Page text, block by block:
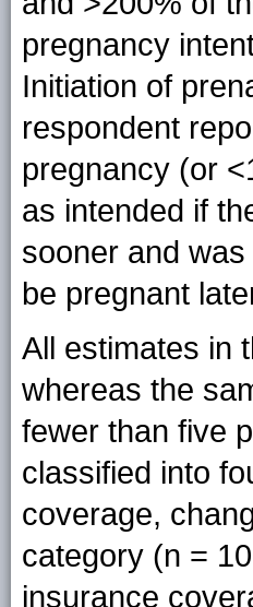
pregnancy
Initiation of
respondent
pregnancy (or
as intended if
sooner and
be pregnant
All estimates in
whereas the
fewer than five
classified into
coverage,
category (n =
insurance